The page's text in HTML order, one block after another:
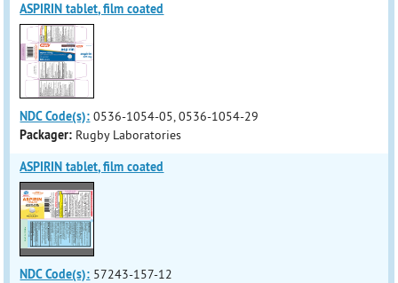
ASPIRIN tablet, film coated
NDC Code(s): 0536-1054-05, 0536-1054-29
Packager: Rugby Laboratories
ASPIRIN tablet, film coated
NDC Code(s): 57243-157-12